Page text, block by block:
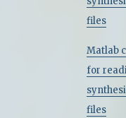
files
Matlab
for
files